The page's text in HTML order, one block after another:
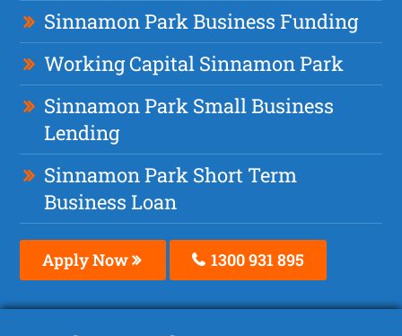
Sinnamon Park Business Funding
Working Capital Sinnamon Park
Sinnamon Park Small Business
Lending
Sinnamon Park Short Term
Business Loan
Apply Now 1300 931 895